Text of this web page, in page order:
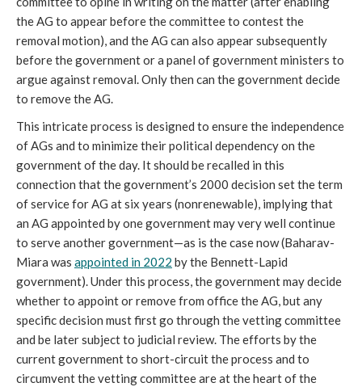
the AG to appear before the committee to contest the
removal motion), and the AG can also appear subsequently
before the government or a panel of government ministers to
argue against removal. Only then can the government decide
to remove the AG.
This intricate process is designed to ensure the independence
of AGs and to minimize their political dependency on the
government of the day. It should be recalled in this
connection that the government’s 2000 decision set the term
of service for AG at six years (nonrenewable), implying that
an AG appointed by one government may very well continue
to serve another government—as is the case now (Baharav-
Miara was appointed in 2022 by the Bennett-Lapid
government). Under this process, the government may decide
whether to appoint or remove from office the AG, but any
specific decision must first go through the vetting committee
and be later subject to judicial review. The efforts by the
current government to short-circuit the process and to
circumvent the vetting committee are at the heart of the